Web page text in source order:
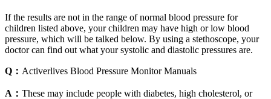
If the results are not in the range of normal blood pressure for
children listed above, your children may have high or low blood
pressure, which will be talked below. By using a stethoscope, your
doctor can find out what your systolic and diastolic pressures are.
Q： Activerlives Blood Pressure Monitor Manuals
A： These may include people with diabetes, high cholesterol, or